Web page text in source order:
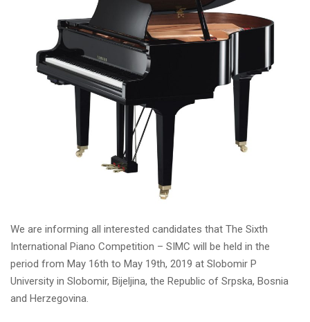
We are informing all interested candidates that The Sixth
International Piano Competition – SIMC will be held in the
period from May 16th to May 19th, 2019 at Slobomir P
University in Slobomir, Bijeljina, the Republic of Srpska, Bosnia
and Herzegovina.